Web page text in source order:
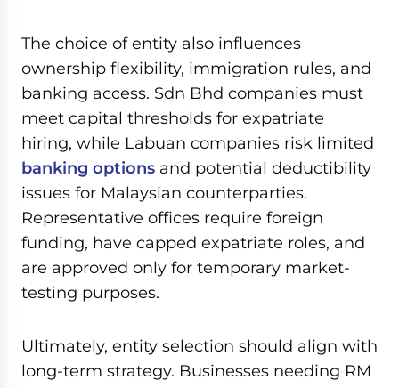
The choice of entity also influences
ownership flexibility, immigration rules, and
banking access. Sdn Bhd companies must
meet capital thresholds for expatriate
hiring, while Labuan companies risk limited
banking options and potential deductibility
issues for Malaysian counterparties.
Representative offices require foreign
funding, have capped expatriate roles, and
are approved only for temporary market-
testing purposes.
Ultimately, entity selection should align with
long-term strategy. Businesses needing RM